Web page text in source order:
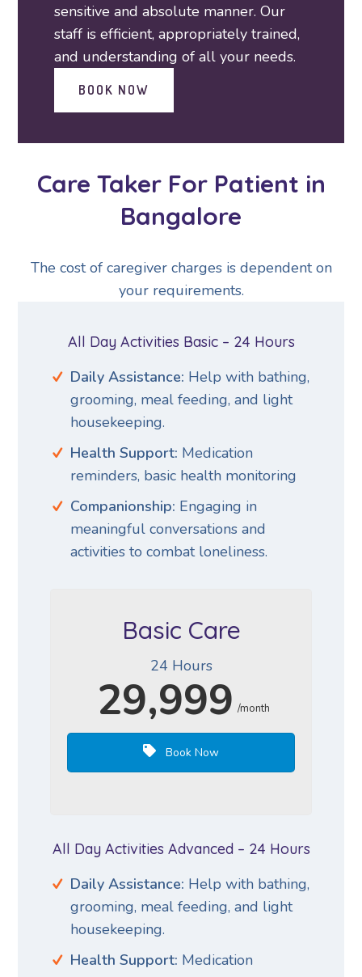
sensitive and absolute manner. Our
staff is efficient, appropriately trained,
and understanding of all your needs.
BOOK NOW
Care Taker For Patient in
Bangalore
The cost of caregiver charges is dependent on
your requirements.
All Day Activities Basic – 24 Hours
Daily Assistance: Help with bathing,
grooming, meal feeding, and light
housekeeping.
Health Support: Medication
reminders, basic health monitoring
Companionship: Engaging in
meaningful conversations and
activities to combat loneliness.
Basic Care
24 Hours
29,999 /month
Book Now
All Day Activities Advanced – 24 Hours
Daily Assistance: Help with bathing,
grooming, meal feeding, and light
housekeeping.
Health Support: Medication